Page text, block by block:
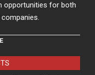
opportunities for both